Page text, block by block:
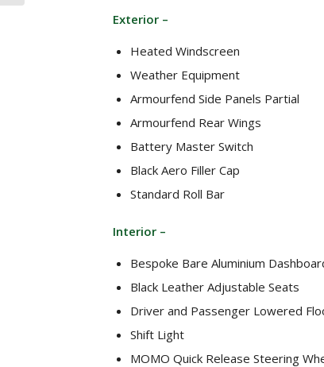
Exterior –
Heated Windscreen
Weather Equipment
Armourfend Side Panels Partial
Armourfend Rear Wings
Battery Master Switch
Black Aero Filler Cap
Standard Roll Bar
Interior –
Bespoke Bare Aluminium
Black Leather Adjustable Seats
Driver and Passenger Lowered
Shift Light
MOMO Quick Release Steering